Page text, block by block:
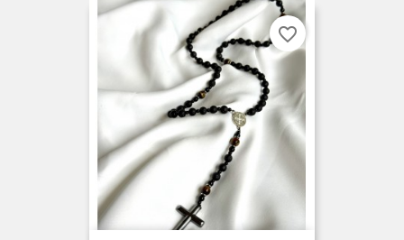
favorite_border